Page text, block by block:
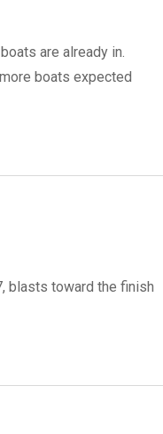
are already in.
boats expected
blasts toward the finish